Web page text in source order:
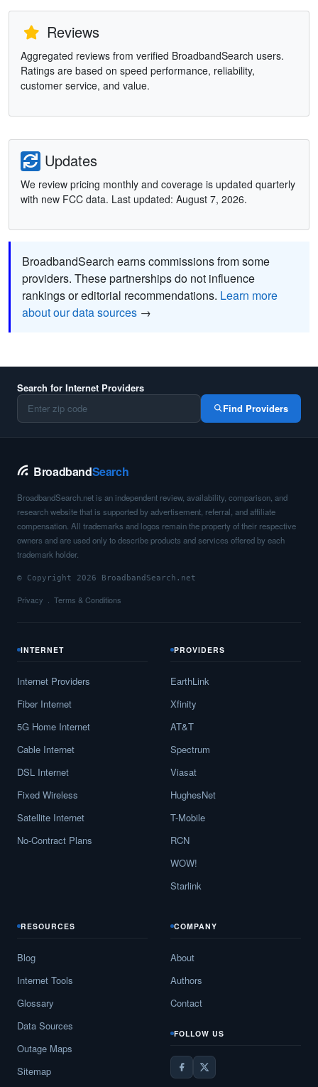
Reviews
Aggregated reviews from verified BroadbandSearch users.
Ratings are based on speed performance, reliability,
customer service, and value.
Updates
We review pricing monthly and coverage is updated quarterly
with new FCC data. Last updated: August 7, 2026.
BroadbandSearch earns commissions from some
providers. These partnerships do not influence
rankings or editorial recommendations. Learn more
about our data sources →
Search for Internet Providers
Find Providers
BroadbandSearch
BroadbandSearch.net is an independent review, availability, comparison, and
research website that is supported by advertisement, referral, and affiliate
compensation. All trademarks and logos remain the property of their respective
owners and are used only to describe products and services offered by each
trademark holder.
© Copyright 2026 BroadbandSearch.net
Privacy Terms & Conditions
INTERNET
Internet Providers
Fiber Internet
5G Home Internet
Cable Internet
DSL Internet
Fixed Wireless
Satellite Internet
No-Contract Plans
PROVIDERS
EarthLink
Xfinity
AT&T
Spectrum
Viasat
HughesNet
T-Mobile
RCN
WOW!
Starlink
RESOURCES
Blog
Internet Tools
Glossary
Data Sources
Outage Maps
Sitemap
COMPANY
About
Authors
Contact
FOLLOW US